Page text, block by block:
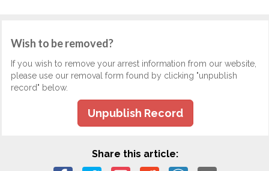
Wish to be removed?
If you wish to remove your arrest information from our website,
please use our removal form found by clicking "unpublish
record" below.
Unpublish Record
Share this article: